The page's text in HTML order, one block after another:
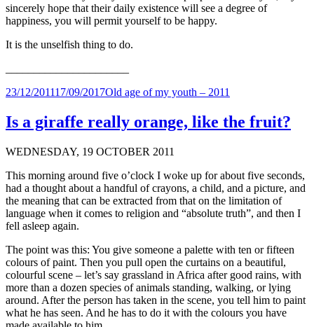
sincerely hope that their daily existence will see a degree of
happiness, you will permit yourself to be happy.
It is the unselfish thing to do.
Posted
23/12/201117/09/2017Categories
Old age of my youth – 2011
Is a giraffe really orange, like the fruit?
WEDNESDAY, 19 OCTOBER 2011
This morning around five o’clock I woke up for about five seconds,
had a thought about a handful of crayons, a child, and a picture, and
the meaning that can be extracted from that on the limitation of
language when it comes to religion and “absolute truth”, and then I
fell asleep again.
The point was this: You give someone a palette with ten or fifteen
colours of paint. Then you pull open the curtains on a beautiful,
colourful scene – let’s say grassland in Africa after good rains, with
more than a dozen species of animals standing, walking, or lying
around. After the person has taken in the scene, you tell him to paint
what he has seen. And he has to do it with the colours you have